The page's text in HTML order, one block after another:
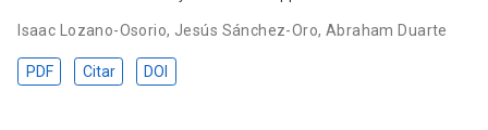
Isaac Lozano-Osorio, Jesús Sánchez-Oro, Abraham Duarte
PDF Citar DOI